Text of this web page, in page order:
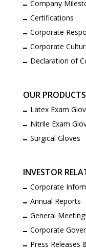
Company
Certifications
Corporate
Corporate
Declaration of
OUR PRODUCTS
Latex Exam
Nitrile Exam
Surgical Gloves
INVESTOR
Corporate
Annual Reports
General
Corporate
Press Releases